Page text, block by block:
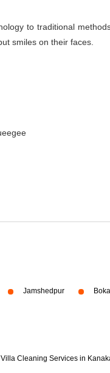
to traditional
smiles on their faces.
Jamshedpur
Villa Cleaning Services in